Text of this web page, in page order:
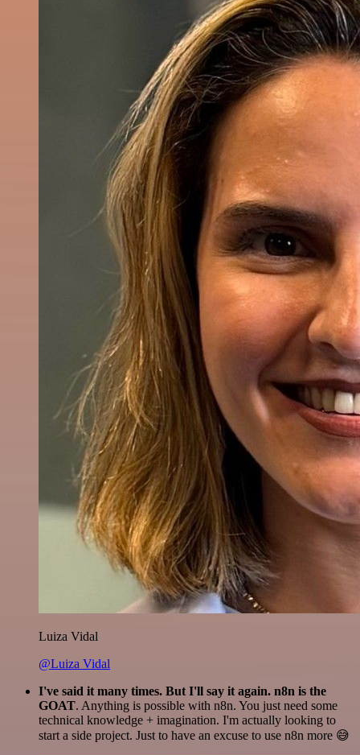
Luiza Vidal
@Luiza Vidal
I've said it many times. But I'll say it again. n8n is the
GOAT. Anything is possible with n8n. You just need some
technical knowledge + imagination. I'm actually looking to
start a side project. Just to have an excuse to use n8n more 😅